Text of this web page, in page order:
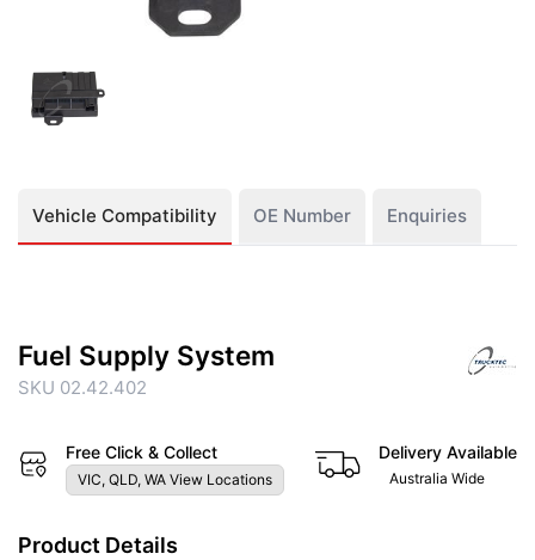
Vehicle Compatibility OE Number Enquiries
Fuel Supply System
SKU 02.42.402
Free Click & Collect
VIC, QLD, WA View Locations
Delivery Available
Australia Wide
Product Details